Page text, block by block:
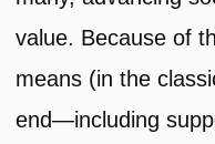
value. Because of
means (in the
end—including